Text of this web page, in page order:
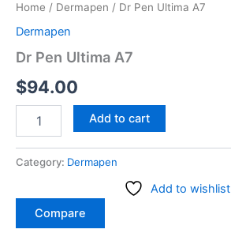
Home / Dermapen / Dr Pen Ultima A7
Dermapen
Dr Pen Ultima A7
$94.00
A7
quantity
Add to cart
Category: Dermapen
Add to wishlist
Compare